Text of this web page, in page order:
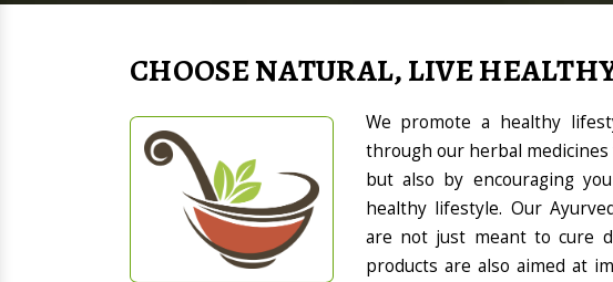
CHOOSE NATURAL, LIVE
We promote a healthy
through our herbal medicines
but also by encouraging
healthy lifestyle. Our
are not just meant to cure
products are also aimed at